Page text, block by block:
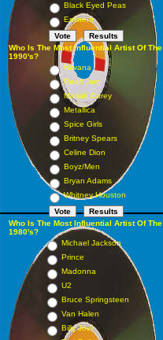
Black Eyed Peas
Eminem
Who Is The Most Influential Artist Of The
1990's?
Nirvana
Pearl Jam
Mariah Carey
Metallica
Spice Girls
Britney Spears
Celine Dion
Boyz/Men
Bryan Adams
Whitney Houston
Who Is The Most Influential Artist Of The
1980's?
Michael Jackson
Prince
Madonna
U2
Bruce Springsteen
Van Halen
Billy Joel